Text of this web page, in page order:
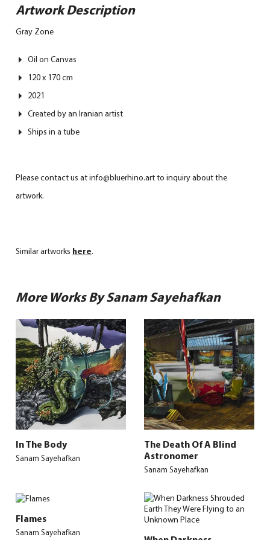
Artwork Description
Gray Zone
Oil on Canvas
120 x 170 cm
2021
Created by an Iranian artist
Ships in a tube
Please contact us at info@bluerhino.art to inquiry about the
artwork.
Similar artworks here.
More Works By Sanam Sayehafkan
In The Body
Sanam Sayehafkan
The Death Of A Blind
Astronomer
Sanam Sayehafkan
Flames
Sanam Sayehafkan